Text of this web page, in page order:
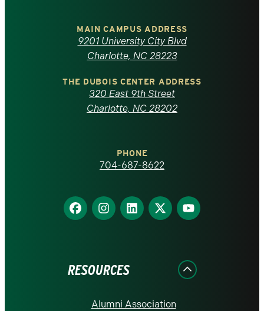
North
Carolina
homepage
MAIN CAMPUS ADDRESS
9201 University City Blvd
Charlotte, NC 28223
THE DUBOIS CENTER ADDRESS
320 East 9th Street
Charlotte, NC 28202
PHONE
704-687-8622
Find
us
Find
us
Find
us
Find
us
Find
us
RESOURCES
Alumni Association